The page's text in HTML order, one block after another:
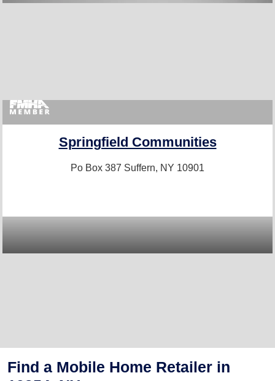
Springfield Communities
Po Box 387 Suffern, NY 10901
Find a Mobile Home Retailer in